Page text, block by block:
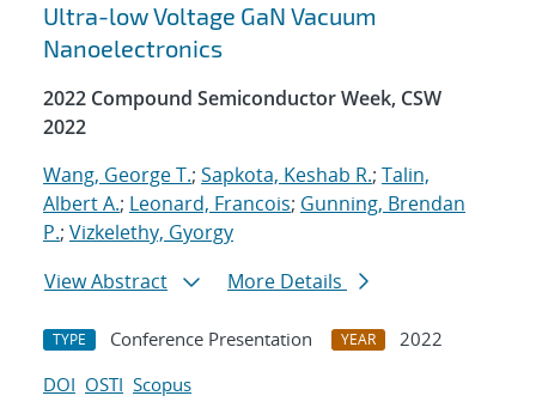
Ultra-low Voltage GaN Vacuum
Nanoelectronics
2022 Compound Semiconductor Week, CSW
2022
Wang, George T.; Sapkota, Keshab R.; Talin,
Albert A.; Leonard, Francois; Gunning, Brendan
P.; Vizkelethy, Gyorgy
View Abstract
More Details
TYPE Conference Presentation YEAR
2022
DOI OSTI Scopus